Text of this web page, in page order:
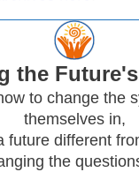
the
to change the
themselves in,
future different
the